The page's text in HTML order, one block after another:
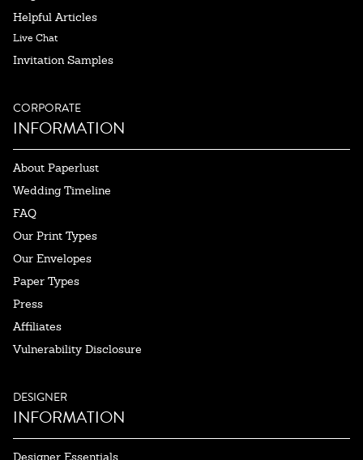
Helpful Articles
Live Chat
Invitation Samples
CORPORATE
INFORMATION
About Paperlust
Wedding Timeline
FAQ
Our Print Types
Our Envelopes
Paper Types
Press
Affiliates
Vulnerability Disclosure
DESIGNER
INFORMATION
Designer Essentials